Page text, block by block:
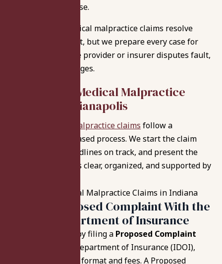
weaken the case.
Many Indiana medical malpractice claims resolve
through settlement, but we prepare every case for
litigation when the provider or insurer disputes fault,
causation, or damages.
Medical Malpractice
Claims in Indianapolis
Indiana medical malpractice claims follow a
structured, step-based process. We start the claim
correctly, keep deadlines on track, and present the
case in a way that’s clear, organized, and supported by
Filing a Proposed Complaint With the
Indiana Department of Insurance
We typically start by filing a Proposed Complaint
with the Indiana Department of Insurance (IDOI),
using the required format and fees. A Proposed